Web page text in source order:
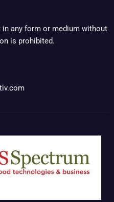
any form or medium without
is prohibited.